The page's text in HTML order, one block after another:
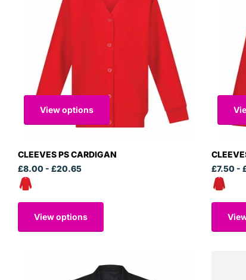
View options
CLEEVES PS CARDIGAN
£8.00 - £20.65
View options
£7.50 -